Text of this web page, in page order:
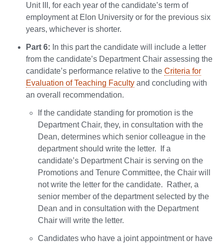
Unit III, for each year of the candidate’s term of
employment at Elon University or for the previous six
years, whichever is shorter.
Part 6: In this part the candidate will include a letter
from the candidate’s Department Chair assessing the
candidate’s performance relative to the Criteria for
Evaluation of Teaching Faculty and concluding with
an overall recommendation.
If the candidate standing for promotion is the
Department Chair, they, in consultation with the
Dean, determines which senior colleague in the
department should write the letter. If a
candidate’s Department Chair is serving on the
Promotions and Tenure Committee, the Chair will
not write the letter for the candidate. Rather, a
senior member of the department selected by the
Dean and in consultation with the Department
Chair will write the letter.
Candidates who have a joint appointment or have